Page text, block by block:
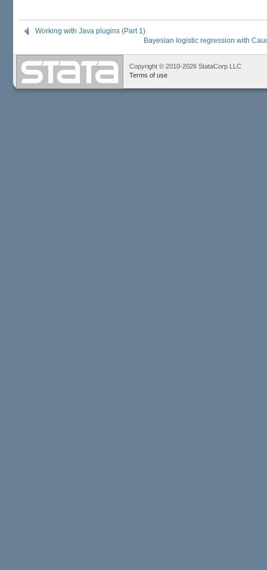
Working with Java plugins (Part 1)
Bayesian logistic regression with
Copyright © 2010-2026 StataCorp LLC
Terms of use